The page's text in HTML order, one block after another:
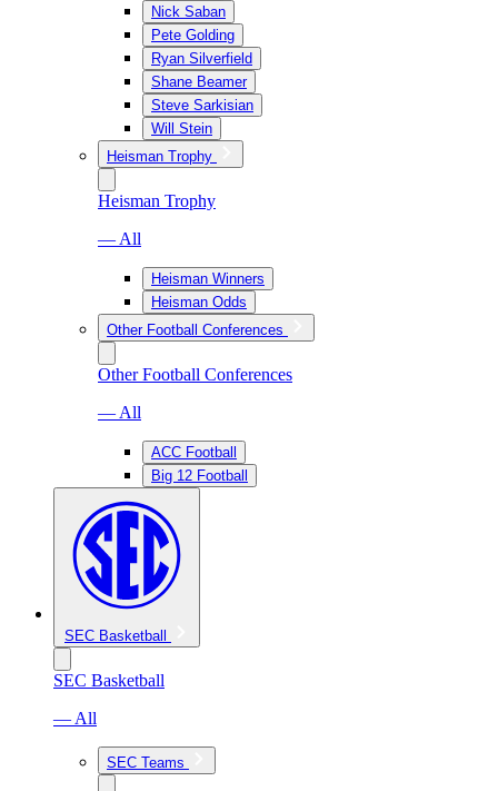
Nick Saban
Pete Golding
Ryan Silverfield
Shane Beamer
Steve Sarkisian
Will Stein
Heisman Trophy
Heisman Trophy
— All
Heisman Winners
Heisman Odds
Other Football Conferences
Other Football Conferences
— All
ACC Football
Big 12 Football
SEC Basketball
SEC Basketball
— All
SEC Teams